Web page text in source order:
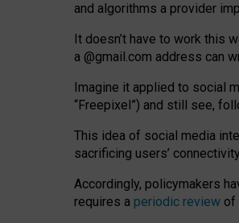
and algorithms a provider
It doesn’t have to work this
a @gmail.com address can
Imagine it applied to social
“Freepixel”) and still see,
This idea of social media
sacrificing users’
Accordingly, policymakers
requires a periodic review of